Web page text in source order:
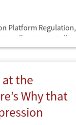
Platform Regulation,
Senior Fellow
for International
Supreme
at the
Why that